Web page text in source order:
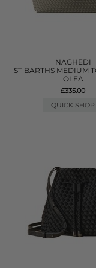
NAGHEDI
ST BARTHS MEDIUM
OLEA
£335.00
QUICK SHOP